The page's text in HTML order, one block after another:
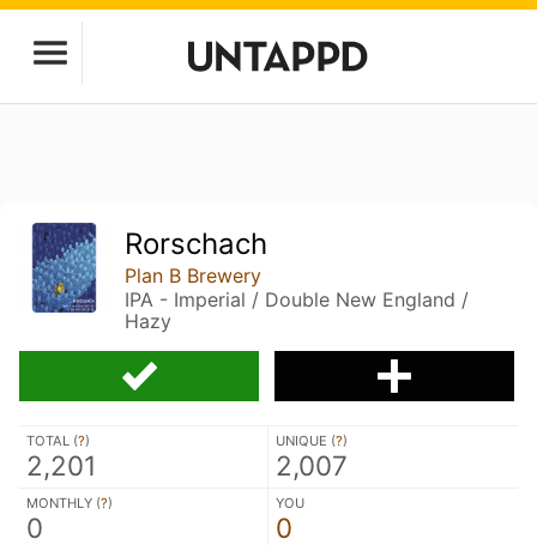
Rorschach
Plan B Brewery
IPA - Imperial / Double New England /
Hazy
TOTAL (?)
2,201
UNIQUE (?)
2,007
MONTHLY (?)
0
YOU
0